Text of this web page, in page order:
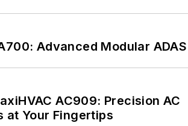
Advanced Modular
AC909: Precision AC
at Your Fingertips